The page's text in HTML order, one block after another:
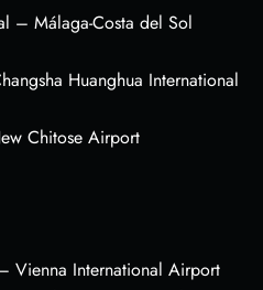
– Málaga-Costa del Sol
Huanghua International
Chitose Airport
Vienna International Airport